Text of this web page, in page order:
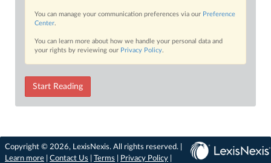
You can manage your communication preferences via our Preference
Center.
You can learn more about how we handle your personal data and
your rights by reviewing our Privacy Policy.
Start Reading
Copyright © 2026, LexisNexis. All rights reserved. |
Learn more
Contact Us Terms Privacy Policy